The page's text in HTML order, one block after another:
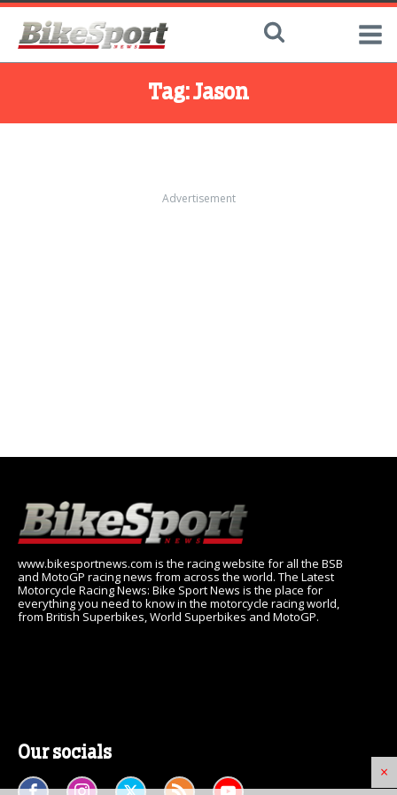
Tag:Jason
×
Advertisement
www.bikesportnews.com is the racing website for all the BSB
and MotoGP racing news from across the world. The Latest
Motorcycle Racing News: Bike Sport News is the place for
everything you need to know in the motorcycle racing world,
from British Superbikes, World Superbikes and MotoGP.
Our socials